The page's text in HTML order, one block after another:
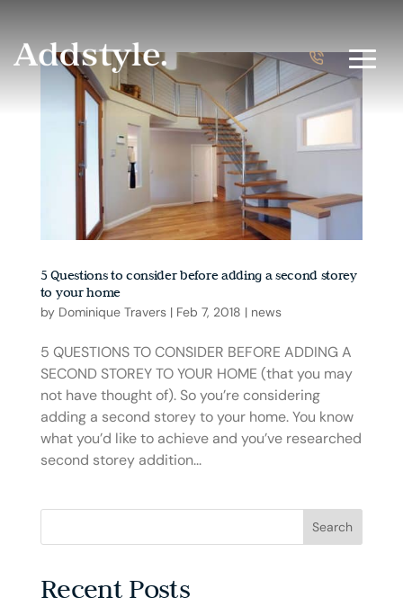
5 Questions to consider before adding a second storey
to your home
by Dominique Travers| Feb 7, 2018 | news
5 QUESTIONS TO CONSIDER BEFORE ADDING A
SECOND STOREY TO YOUR HOME (that you may
not have thought of). So you’re considering
adding a second storey to your home. You know
what you’d like to achieve and you’ve researched
second storey addition...
Search
Recent Posts